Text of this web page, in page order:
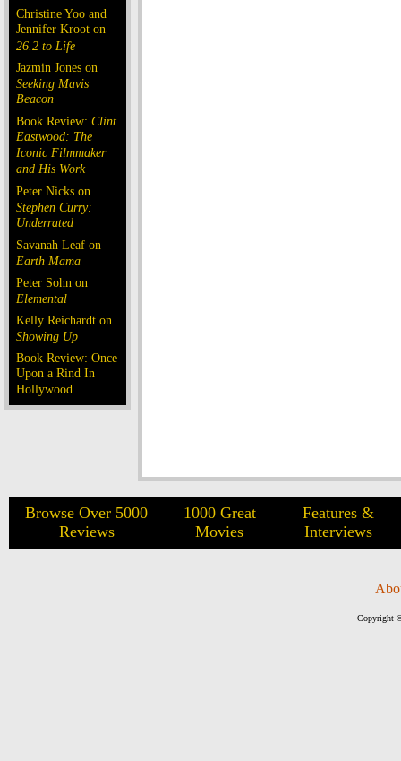
Christine Yoo and
Jennifer Kroot on
26.2 to Life
Jazmin Jones on
Seeking Mavis
Beacon
Book Review: Clint
Eastwood: The
Iconic Filmmaker
and His Work
Peter Nicks on
Stephen Curry:
Underrated
Savanah Leaf on
Earth Mama
Peter Sohn on
Elemental
Kelly Reichardt on
Showing Up
Book Review: Once
Upon a Rind In
Hollywood
Browse Over 5000
Reviews
1000 Great
Movies
Features &
Interviews
Copyright